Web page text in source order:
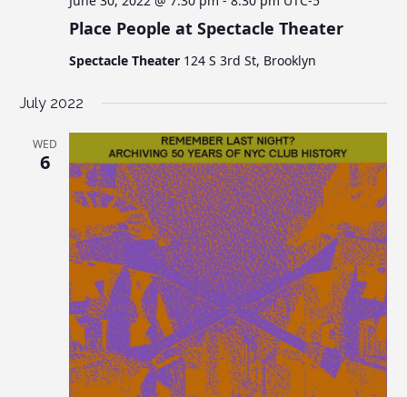
Place People at Spectacle Theater
Spectacle Theater 124 S 3rd St, Brooklyn
July 2022
WED
6